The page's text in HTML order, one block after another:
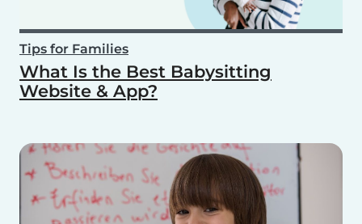
Tips for Families
What Is the Best Babysitting
Website & App?